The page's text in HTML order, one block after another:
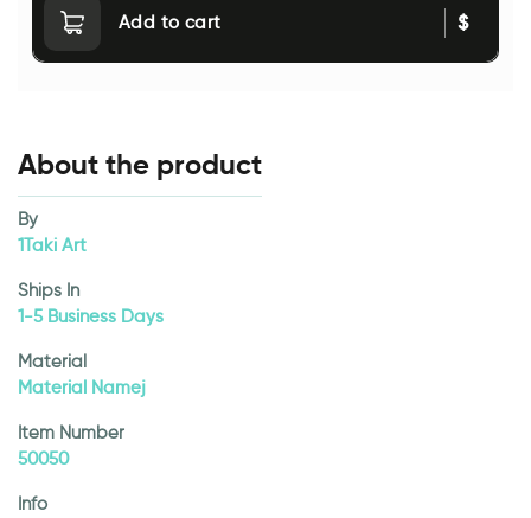
Add to cart $
About the product
By
1Taki Art
Ships In
1-5 Business Days
Material
Material Namej
Item Number
50050
Info